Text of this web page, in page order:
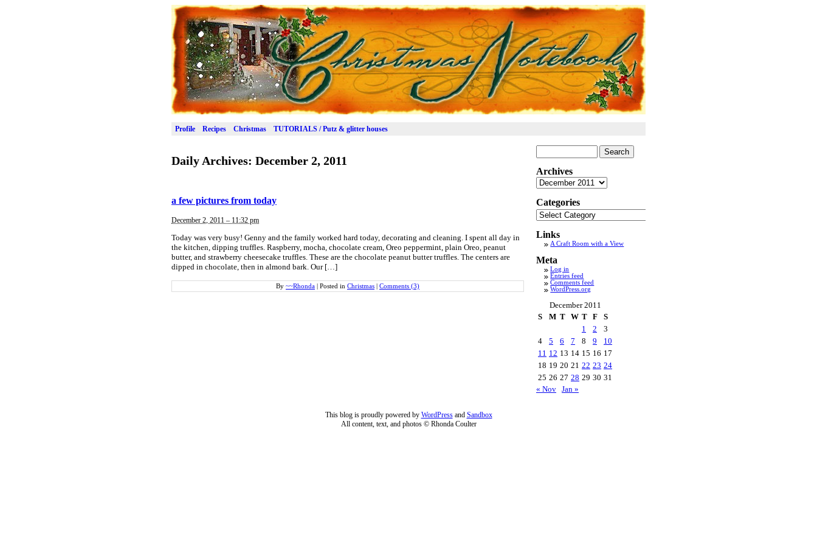
Profile Recipes Christmas TUTORIALS / Putz & glitter houses
Daily Archives: December 2, 2011
a few pictures from today
December 2, 2011 – 11:32 pm
Today was very busy! Genny and the family worked hard today, decorating and cleaning. I spent all day in
the kitchen, dipping truffles. Raspberry, mocha, chocolate cream, Oreo peppermint, plain Oreo, peanut
butter, and strawberry cheesecake truffles. These are the chocolate peanut butter truffles. The centers are
dipped in chocolate, then in almond bark. Our […]
By ~~Rhonda Posted in Christmas Comments (3)
for:
Archives
Archives
Categories
Categories
Links
A Craft Room with a View
Meta
Log in
Entries feed
Comments feed
WordPress.org
December 2011
S
M T W T F
S
1
2
3
4
5 6 7 8 9
10
11 12 13 14 15 16 17
18 19 20 21 22 23 24
25 26 27 28 29 30 31
« Nov Jan »
This blog is proudly powered by WordPressand Sandbox
All content, text, and photos © Rhonda Coulter